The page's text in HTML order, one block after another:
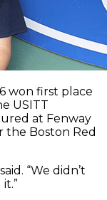
won first place
USITT
at Fenway
the Boston Red
“We didn’t